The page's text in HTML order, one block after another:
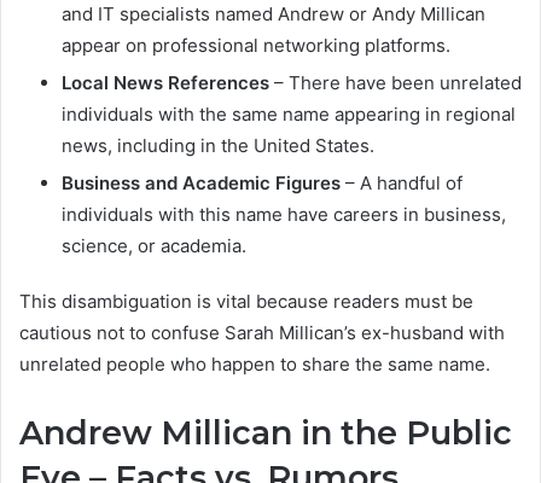
and IT specialists named Andrew or Andy Millican
appear on professional networking platforms.
Local News References – There have been unrelated
individuals with the same name appearing in regional
news, including in the United States.
Business and Academic Figures – A handful of
individuals with this name have careers in business,
science, or academia.
This disambiguation is vital because readers must be
cautious not to confuse Sarah Millican’s ex-husband with
unrelated people who happen to share the same name.
Andrew Millican in the Public